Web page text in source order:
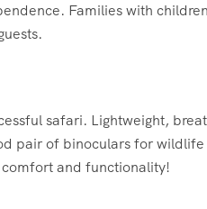
Families with
safari. Lightweight,
pair of binoculars for
and functionality!